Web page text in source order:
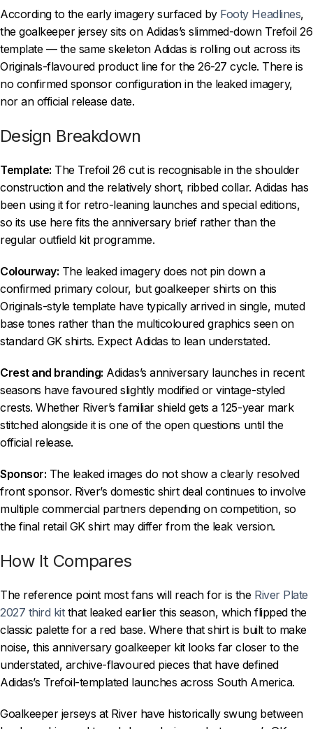
According to the early imagery surfaced by Footy Headlines,
the goalkeeper jersey sits on Adidas’s slimmed-down Trefoil 26
template — the same skeleton Adidas is rolling out across its
Originals-flavoured product line for the 26-27 cycle. There is
no confirmed sponsor configuration in the leaked imagery,
nor an official release date.
Design Breakdown
Template: The Trefoil 26 cut is recognisable in the shoulder
construction and the relatively short, ribbed collar. Adidas has
been using it for retro-leaning launches and special editions,
so its use here fits the anniversary brief rather than the
regular outfield kit programme.
Colourway: The leaked imagery does not pin down a
confirmed primary colour, but goalkeeper shirts on this
Originals-style template have typically arrived in single, muted
base tones rather than the multicoloured graphics seen on
standard GK shirts. Expect Adidas to lean understated.
Crest and branding: Adidas’s anniversary launches in recent
seasons have favoured slightly modified or vintage-styled
crests. Whether River’s familiar shield gets a 125-year mark
stitched alongside it is one of the open questions until the
official release.
Sponsor: The leaked images do not show a clearly resolved
front sponsor. River’s domestic shirt deal continues to involve
multiple commercial partners depending on competition, so
the final retail GK shirt may differ from the leak version.
How It Compares
The reference point most fans will reach for is the River Plate
2027 third kitthat leaked earlier this season, which flipped the
classic palette for a red base. Where that shirt is built to make
noise, this anniversary goalkeeper kit looks far closer to the
understated, archive-flavoured pieces that have defined
Adidas’s Trefoil-templated launches across South America.
Goalkeeper jerseys at River have historically swung between